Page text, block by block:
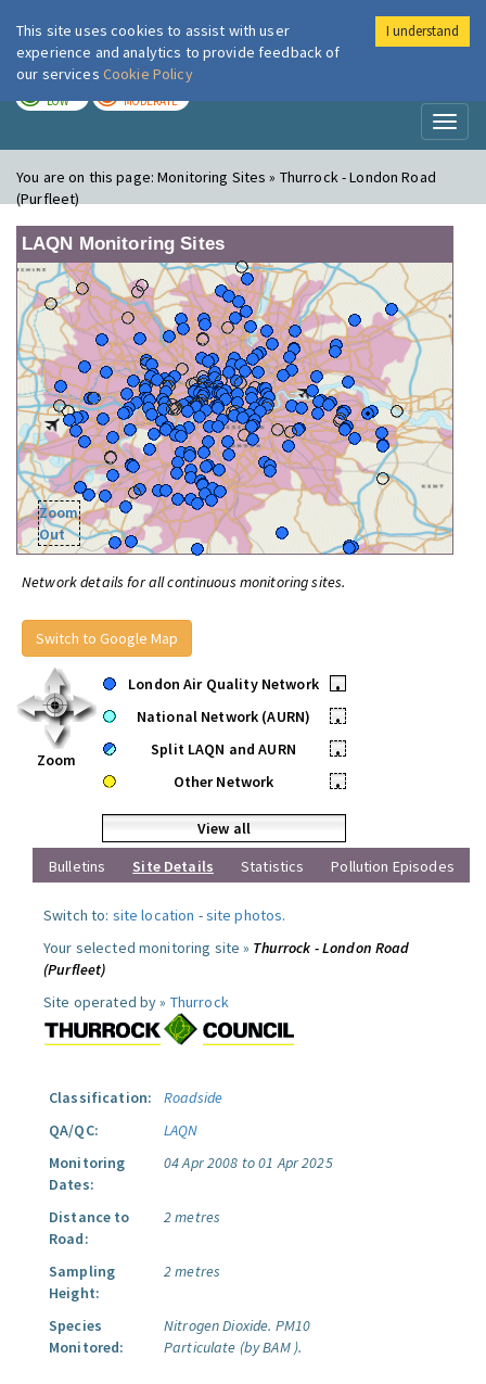
London Air
LOW MODERATE
You are on this page:Monitoring Sites » Thurrock - London Road
(Purfleet)
LAQN Monitoring Sites
Zoom
Out
Network details for all continuous monitoring sites.
Switch to Google Map
Zoom
London Air Quality Network
•
National Network (AURN)
•
Split LAQN and AURN
•
Other Network
•
View all
Bulletins
Site Details Statistics Pollution Episodes
Switch to: site location -site photos.
Your selected monitoring site » Thurrock - London Road
(Purfleet)
Site operated by » Thurrock
Classification:
Roadside
QA/QC:
LAQN
Monitoring
Dates:
04 Apr 2008 to 01 Apr 2025
Distance to
Road:
2 metres
Sampling
Height:
2 metres
Species
Monitored:
Nitrogen Dioxide. PM10
Particulate (by BAM ).
This site uses cookies to assist with user
experience and analytics to provide feedback of
our services Cookie Policy
I understand